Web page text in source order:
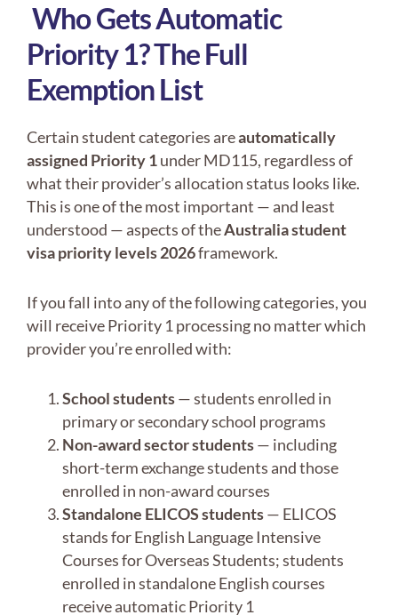
Who Gets Automatic
Priority 1? The Full
Exemption List
Certain student categories areautomatically
assigned Priority 1under MD115, regardless of
what their provider’s allocation status looks like.
This is one of the most important — and least
understood — aspects of theAustralia student
visa priority levels 2026framework.
If you fall into any of the following categories, you
will receive Priority 1 processing no matter which
provider you’re enrolled with:
School students— students enrolled in
primary or secondary school programs
Non-award sector students— including
short-term exchange students and those
enrolled in non-award courses
Standalone ELICOS students— ELICOS
stands for English Language Intensive
Courses for Overseas Students; students
enrolled in standalone English courses
receive automatic Priority 1